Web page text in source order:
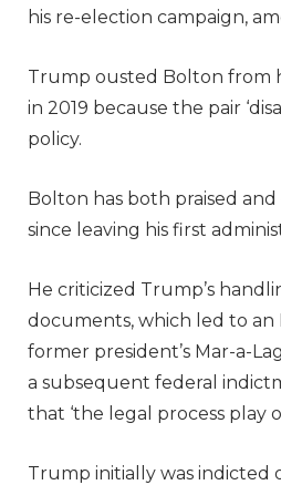
his re-election campaign,
Trump ousted Bolton from
in 2019 because the pair
policy.
Bolton has both praised
since leaving his first
He criticized Trump’s
documents, which led to an
former president’s Mar-a-
a subsequent federal
that ‘the legal process play
Trump initially was indicted